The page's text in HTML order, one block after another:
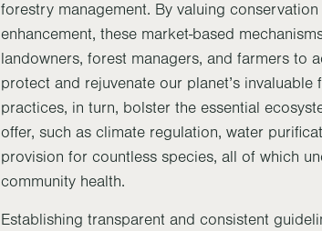
forestry management. By valuing
enhancement, these market-based
landowners, forest managers, and farmers to
protect and rejuvenate our planet’s invaluable
practices, in turn, bolster the essential
offer, such as climate regulation, water
provision for countless species, all of which
community health.
Establishing transparent and consistent